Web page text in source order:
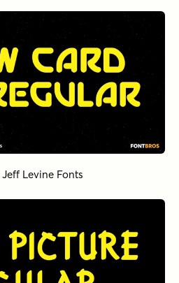
Jeff Levine Fonts